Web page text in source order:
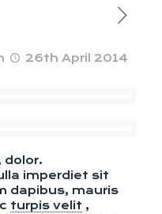
26th April 2014
dolor.
imperdiet sit
dapibus, mauris
turpis velit ,